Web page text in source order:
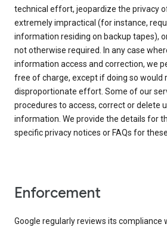
technical effort, jeopardize the privacy
extremely impractical (for instance,
information residing on backup tapes),
not otherwise required. In any case
information access and correction, we
free of charge, except if doing so would
disproportionate effort. Some of our
procedures to access, correct or delete
information. We provide the details for
specific privacy notices or FAQs for
Enforcement
Google regularly reviews its compliance